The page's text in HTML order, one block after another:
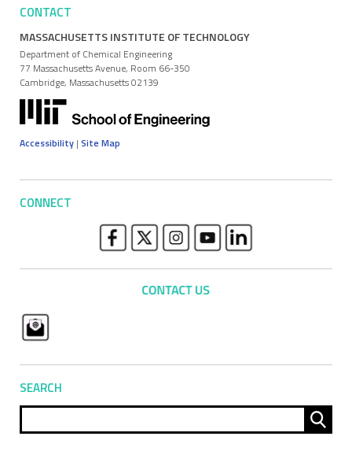
CONTACT
MASSACHUSETTS INSTITUTE OF TECHNOLOGY
Department of Chemical Engineering
77 Massachusetts Avenue, Room 66-350
Cambridge, Massachusetts 02139
Accessibility | Site Map
CONNECT
SEARCH